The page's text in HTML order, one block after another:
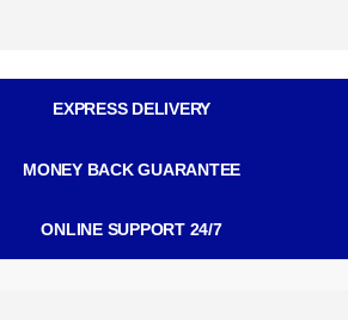
EXPRESS DELIVERY
MONEY BACK GUARANTEE
ONLINE SUPPORT 24/7